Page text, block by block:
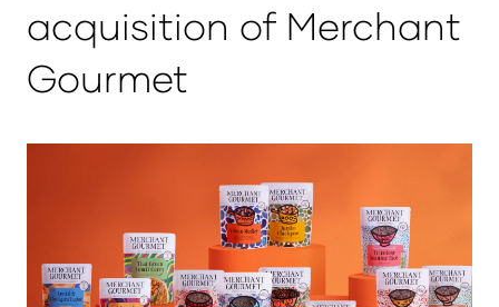
acquisition of Merchant
Gourmet